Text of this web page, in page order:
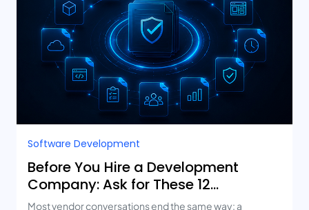
Software Development
Before You Hire a Development
Company: Ask for These 12
Deliverables
Most vendor conversations end the same way: a